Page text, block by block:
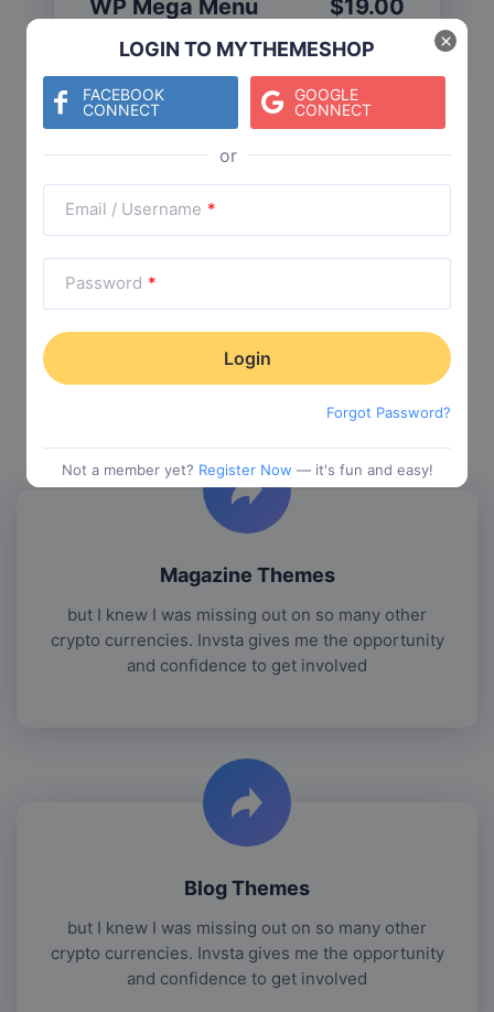
LOGIN TO MYTHEMESHOP
FACEBOOK
CONNECT
GOOGLE
CONNECT
Email / Username *
Password *
Forgot Password?
Not a member yet? Register Now — it's fun and easy!
×
WP Mega Menu $19.00
Check The Entire Collection
Trending Collections
Magazine Themes
but I knew I was missing out on so many other
crypto currencies. Invsta gives me the opportunity
and confidence to get involved
Blog Themes
but I knew I was missing out on so many other
crypto currencies. Invsta gives me the opportunity
and confidence to get involved